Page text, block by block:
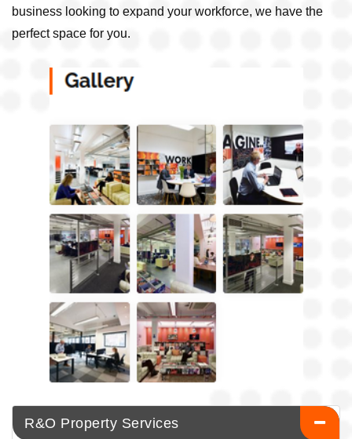
business looking to expand your workforce, we have the
perfect space for you.
R&O Property Services